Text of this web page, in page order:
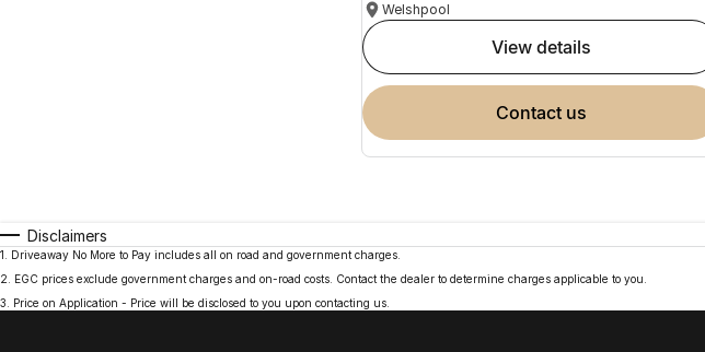
Welshpool
view details
contact us
Disclaimers
1
Driveaway No More to Pay includes all on road and government charges.
2
EGC prices exclude government charges and on-road costs. Contact the dealer to determine charges applicable to you.
3
Price on Application - Price will be disclosed to you upon contacting us.